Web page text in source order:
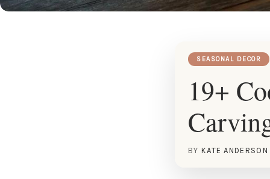
SEASONAL DECOR
19+
BY KATE ANDERSON